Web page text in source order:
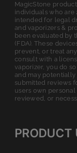
MagicStone
individuals who are
intended for legal
and vaporizers &
been evaluated by
(FDA). These
prevent, or treat
consult with a
vaporizer, you do
and may
submitted reviews
users own
reviewed, or
PRODUCT